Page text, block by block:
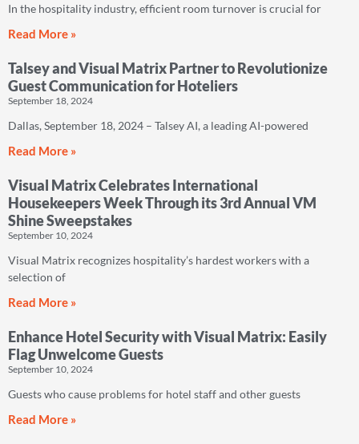
In the hospitality industry, efficient room turnover is crucial for
Read More »
Talsey and Visual Matrix Partner to Revolutionize
Guest Communication for Hoteliers
September 18, 2024
Dallas, September 18, 2024 – Talsey AI, a leading AI-powered
Read More »
Visual Matrix Celebrates International
Housekeepers Week Through its 3rd Annual VM
Shine Sweepstakes
September 10, 2024
Visual Matrix recognizes hospitality’s hardest workers with a
selection of
Read More »
Enhance Hotel Security with Visual Matrix: Easily
Flag Unwelcome Guests
September 10, 2024
Guests who cause problems for hotel staff and other guests
Read More »